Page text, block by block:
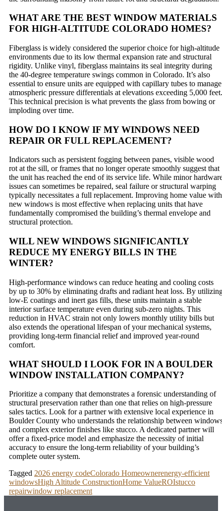
WHAT ARE THE BEST WINDOW MATERIALS
FOR HIGH-ALTITUDE COLORADO HOMES?
Fiberglass is widely considered the superior choice for high-altitude
environments due to its low thermal expansion rate and structural
rigidity. Unlike vinyl, fiberglass maintains its seal integrity during
the 40-degree temperature swings common in Colorado. It’s also
essential to ensure units are equipped with capillary tubes to manage
atmospheric pressure differentials at elevations exceeding 5,000 feet.
This technical precision is what prevents the glass from bowing or
imploding over time.
HOW DO I KNOW IF MY WINDOWS NEED
REPAIR OR FULL REPLACEMENT?
Indicators such as persistent fogging between panes, visible wood
rot at the sill, or frames that no longer operate smoothly suggest that
the unit has reached the end of its service life. While minor
issues can sometimes be repaired, seal failure or structural warping
typically necessitates a full replacement. Improving home value with
new windows is most effective when replacing units that have
fundamentally compromised the building’s thermal envelope and
structural protection.
WILL NEW WINDOWS SIGNIFICANTLY
REDUCE MY ENERGY BILLS IN THE
WINTER?
High-performance windows can reduce heating and cooling costs
by up to 30% by eliminating drafts and radiant heat loss. By
low-E coatings and inert gas fills, these units maintain a stable
interior surface temperature even during sub-zero nights. This
reduction in HVAC strain not only lowers monthly utility bills but
also extends the operational lifespan of your mechanical systems,
providing long-term financial relief and improved year-round
comfort.
WHAT SHOULD I LOOK FOR IN A BOULDER
WINDOW INSTALLATION COMPANY?
Prioritize a company that demonstrates a forensic understanding of
structural preservation rather than one that relies on high-pressure
sales tactics. Look for a partner with extensive local experience in
Boulder County who understands the relationship between
and complex exterior finishes like stucco. A dedicated partner will
offer a fixed-price model and emphasize the necessity of initial
accuracy to ensure the long-term reliability of your building’s
complete outer system.
Tagged 2026 energy codeColorado Homeownerenergy-efficient
windowsHigh Altitude ConstructionHome ValueROIstucco
repairwindow replacement